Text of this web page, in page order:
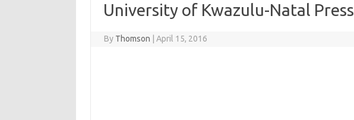
University of Kwazulu-Natal Press
By Thomson April 15, 2016